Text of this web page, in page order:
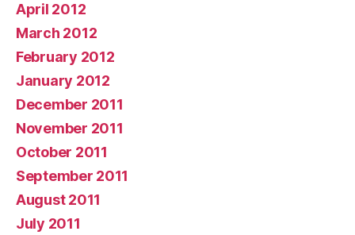
April 2012
March 2012
February 2012
January 2012
December 2011
November 2011
October 2011
September 2011
August 2011
July 2011